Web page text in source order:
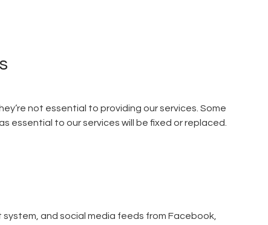
not essential to providing our services. Some
essential to our services will be fixed or replaced.
and social media feeds from Facebook,